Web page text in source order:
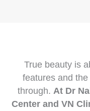
True beauty is
features and
through. At Dr
Center and VN